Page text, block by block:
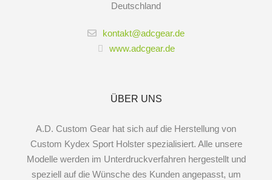
Deutschland
kontakt@adcgear.de
www.adcgear.de
ÜBER UNS
A.D. Custom Gear hat sich auf die Herstellung von
Custom Kydex Sport Holster spezialisiert. Alle unsere
Modelle werden im Unterdruckverfahren hergestellt und
speziell auf die Wünsche des Kunden angepasst, um